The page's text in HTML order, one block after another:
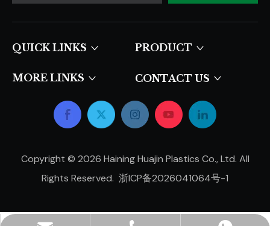
QUICK LINKS​​​​​​​ PRODUCT
MORE LINKS CONTACT US
Copyright © 2026 Haining Huajin Plastics Co., Ltd. All
Rights Reserved. 浙ICP备2026041064号-1